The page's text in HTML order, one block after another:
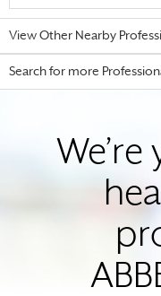
View Other Nearby
Search for more